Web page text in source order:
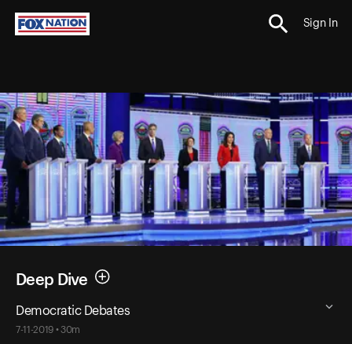
Sign In
Deep Dive
Democratic Debates
7-11-2019 • 30m